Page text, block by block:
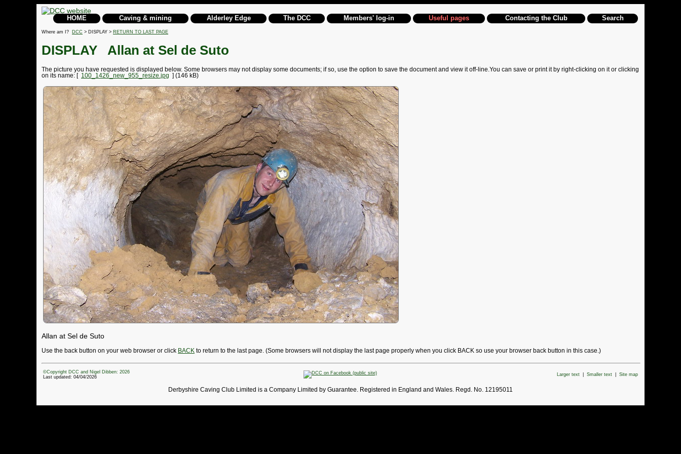
HOME Caving & mining Alderley Edge The DCC Members' log-in Useful pages Contacting the Club Search
Where am I? DCC > DISPLAY > RETURN TO LAST PAGE
DISPLAY Allan at Sel de Suto
The picture you have requested is displayed below. Some browsers may not display some documents; if so, use the option to save the document and view it off-line.You can save or print it by right-clicking on it or clicking
on its name: [ 100_1426_new_955_resize.jpg ] (146 kB)
Allan at Sel de Suto
Use the back button on your web browser or click BACK to return to the last page. (Some browsers will not display the last page properly when you click BACK so use your browser back button in this case.)
©Copyright DCC and Nigel Dibben: 2026
Last updated: 04/04/2026
Larger text Smaller text Site map
Derbyshire Caving Club Limited is a Company Limited by Guarantee. Registered in England and Wales. Regd. No. 12195011